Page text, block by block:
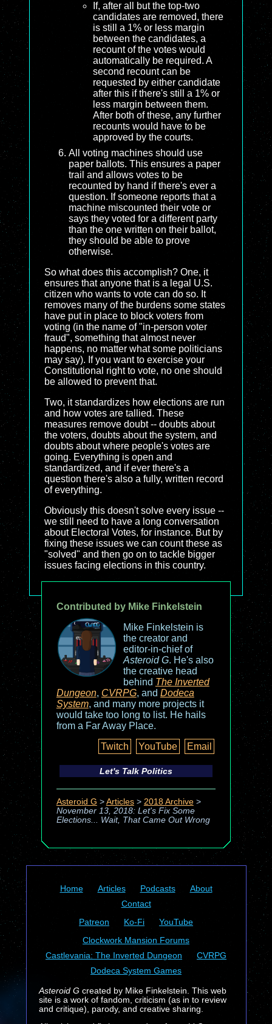
If, after all but the top-two
candidates are removed, there
is still a 1% or less margin
between the candidates, a
recount of the votes would
automatically be required. A
second recount can be
requested by either candidate
after this if there's still a 1% or
less margin between them.
After both of these, any further
recounts would have to be
approved by the courts.
All voting machines should use
paper ballots. This ensures a paper
trail and allows votes to be
recounted by hand if there's ever a
question. If someone reports that a
machine miscounted their vote or
says they voted for a different party
than the one written on their ballot,
they should be able to prove
otherwise.
So what does this accomplish? One, it
ensures that anyone that is a legal U.S.
citizen who wants to vote can do so. It
removes many of the burdens some states
have put in place to block voters from
voting (in the name of "in-person voter
fraud", something that almost never
happens, no matter what some politicians
may say). If you want to exercise your
Constitutional right to vote, no one should
be allowed to prevent that.
Two, it standardizes how elections are run
and how votes are tallied. These
measures remove doubt -- doubts about
the voters, doubts about the system, and
doubts about where people's votes are
going. Everything is open and
standardized, and if ever there's a
question there's also a fully, written record
of everything.
Obviously this doesn't solve every issue --
we still need to have a long conversation
about Electoral Votes, for instance. But by
fixing these issues we can count these as
"solved" and then go on to tackle bigger
issues facing elections in this country.
Contributed by Mike Finkelstein
Mike Finkelstein is
the creator and
editor-in-chief of
Asteroid G. He's also
the creative head
behind The Inverted
Dungeon, CVRPG, and Dodeca
System, and many more projects it
would take too long to list. He hails
from a Far Away Place.
Twitch
YouTube Email
Let's Talk Politics
Asteroid G > Articles> 2018 Archive>
November 13, 2018: Let's Fix Some
Elections... Wait, That Came Out Wrong
Home Articles Podcasts
About
Contact
Patreon
Ko-Fi
YouTube
Clockwork Mansion Forums
Castlevania: The Inverted Dungeon
CVRPG
Dodeca System Games
Asteroid Gcreated by Mike Finkelstein. This web
site is a work of fandom, criticism (as in to review
and critique), parody, and creative sharing.